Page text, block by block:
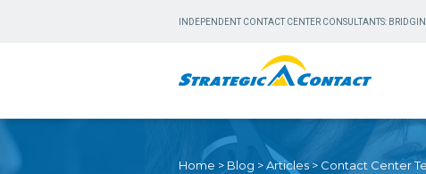
INDEPENDENT CONTACT CENTER CONSULTANTS:
Home > Blog >Articles> Contact Center